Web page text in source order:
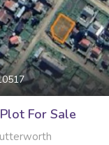
For Sale